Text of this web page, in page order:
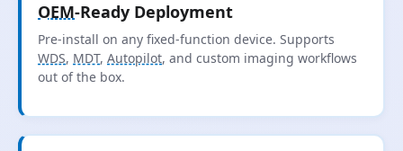
OEM-Ready Deployment
Pre-install on any fixed-function device. Supports
WDS, MDT, Autopilot, and custom imaging workflows
out of the box.